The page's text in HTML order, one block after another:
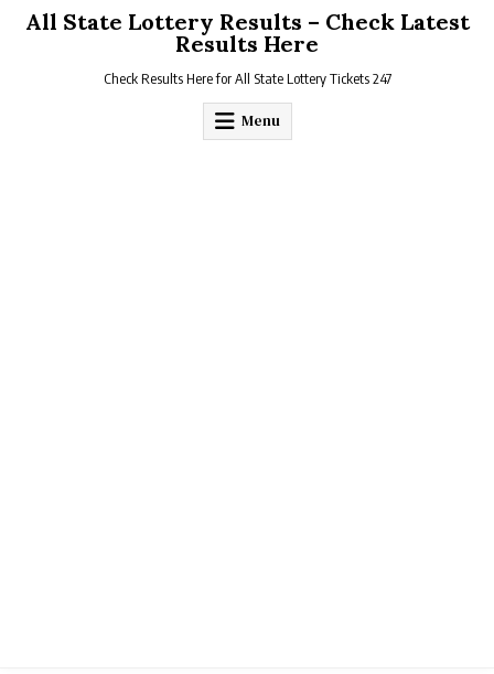
All State Lottery Results – Check Latest
Results Here
Check Results Here for All State Lottery Tickets 247
Menu